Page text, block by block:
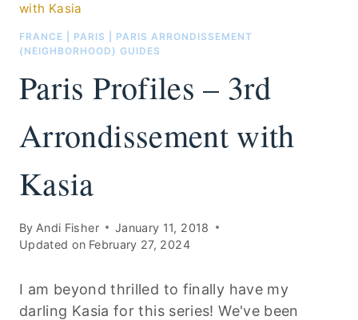
with Kasia
FRANCE PARIS
PARIS ARRONDISSEMENT
(NEIGHBORHOOD) GUIDES
Paris Profiles – 3rd
Arrondissement with
Kasia
By Andi Fisher
January 11, 2018
Updated on February 27, 2024
I am beyond thrilled to finally have my
darling Kasia for this series! We've been